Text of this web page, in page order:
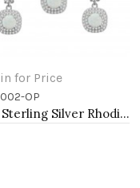
for Price
to Cart
OP
925 Sterling Silver Rhodium Plated Necklace and Earrings Sets with Round White Opal and Clear Cubic Zirconia Stones and Italian Box Chain for Women